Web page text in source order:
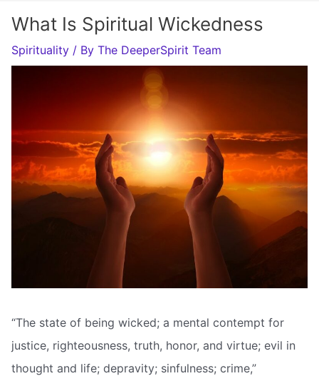
What Is Spiritual Wickedness
Spirituality / By The DeeperSpirit Team
“The state of being wicked; a mental contempt for
justice, righteousness, truth, honor, and virtue; evil in
thought and life; depravity; sinfulness; crime,”